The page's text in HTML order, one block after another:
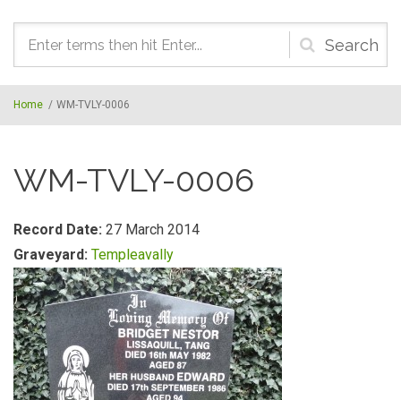
Search
form
Home / WM-TVLY-0006
WM-TVLY-0006
Record Date: 27 March 2014
Graveyard: Templeavally